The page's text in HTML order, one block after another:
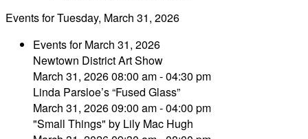
Events for Tuesday, March 31, 2026
Events for March 31, 2026
Newtown District Art Show
March 31, 2026 08:00 am - 04:30 pm
Linda Parsloe’s “Fused Glass”
March 31, 2026 09:00 am - 04:00 pm
"Small Things" by Lily Mac Hugh